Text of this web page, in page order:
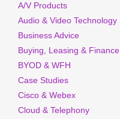
A/V Products
Audio & Video Technology
Business Advice
Buying, Leasing & Finance
BYOD & WFH
Case Studies
Cisco & Webex
Cloud & Telephony